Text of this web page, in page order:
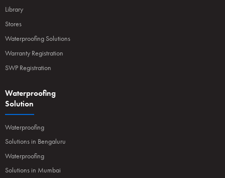
Library
Stores
Waterproofing Solutions
Warranty Registration
SWP Registration
Waterproofing
Solution
Waterproofing
Solutions in Bengaluru
Waterproofing
Solutions in Mumbai